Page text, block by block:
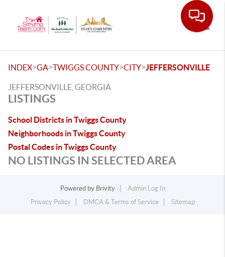
INDEX>GA>TWIGGS COUNTY>CITY>JEFFERSONVILLE
JEFFERSONVILLE, GEORGIA
LISTINGS
School Districts in Twiggs County
Neighborhoods in Twiggs County
Postal Codes in Twiggs County
NO LISTINGS IN SELECTED AREA
Powered by Brivity
Admin Log In
Privacy Policy
DMCA & Terms of Service Sitemap